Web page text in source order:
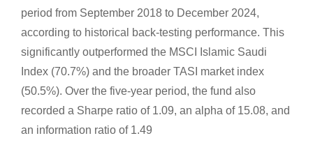
period from September 2018 to December 2024,
according to historical back-testing performance. This
significantly outperformed the MSCI Islamic Saudi
Index (70.7%) and the broader TASI market index
(50.5%). Over the five-year period, the fund also
recorded a Sharpe ratio of 1.09, an alpha of 15.08, and
an information ratio of 1.49